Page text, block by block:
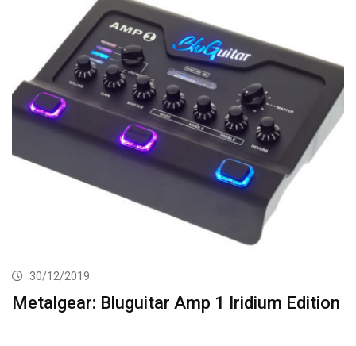
30/12/2019
Metalgear: Bluguitar Amp 1 Iridium Edition